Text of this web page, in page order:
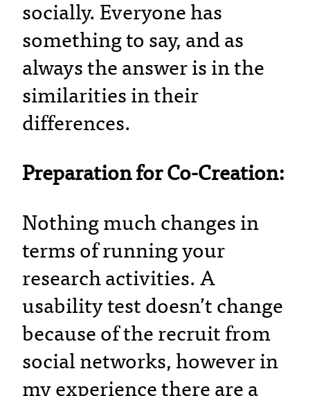
socially. Everyone has
something to say, and as
always the answer is in the
similarities in their
differences.
Preparation for Co-Creation:
Nothing much changes in
terms of running your
research activities. A
usability test doesn’t change
because of the recruit from
social networks, however in
my experience there are a